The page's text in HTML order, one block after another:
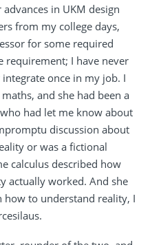
in UKM design
from my college days,
for some required
requirement; I have never
once in my job. I
and she had been a
had let me know about
discussion about
or was a fictional
calculus described how
actually worked. And she
how to understand reality, I